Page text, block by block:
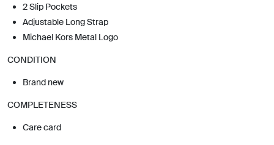
2 Slip Pockets
Adjustable Long Strap
Michael Kors Metal Logo
CONDITION
Brand new
COMPLETENESS
Care card